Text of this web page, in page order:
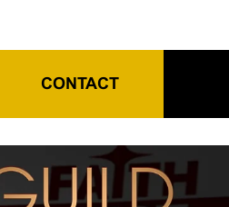
CONTACT